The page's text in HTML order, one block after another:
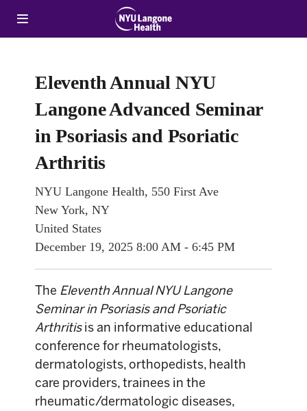
Eleventh Annual NYU
Langone Advanced Seminar
in Psoriasis and Psoriatic
Arthritis
NYU Langone Health, 550 First Ave
New York, NY
United States
December 19, 2025 8:00 AM - 6:45 PM
The Eleventh Annual NYU Langone
Seminar in Psoriasis and Psoriatic
Arthritisis an informative educational
conference for rheumatologists,
dermatologists, orthopedists, health
care providers, trainees in the
rheumatic/dermatologic diseases,